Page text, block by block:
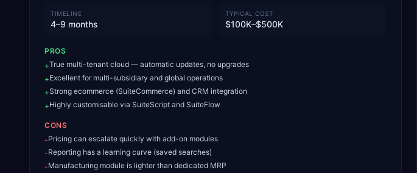
TIMELINE
4–9 months
TYPICAL COST
$100K–$500K
PROS
+True multi-tenant cloud — automatic updates, no upgrades
+Excellent for multi-subsidiary and global operations
+Strong ecommerce (SuiteCommerce) and CRM integration
+Highly customisable via SuiteScript and SuiteFlow
CONS
-Pricing can escalate quickly with add-on modules
-Reporting has a learning curve (saved searches)
-Manufacturing module is lighter than dedicated MRP